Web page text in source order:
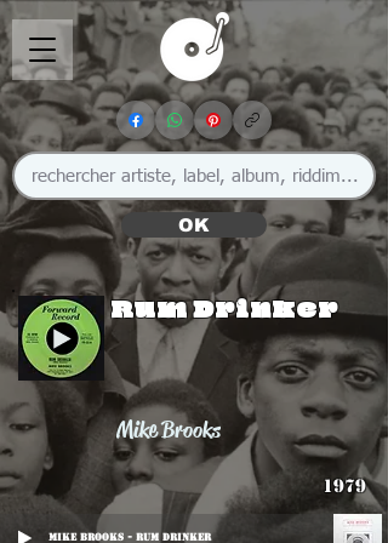
OK
Rum Drinker
Mike Brooks
1979
Mike Brooks - Rum Drinker